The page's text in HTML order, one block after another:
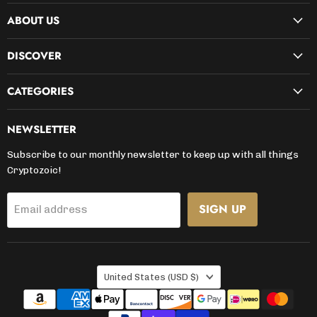
on
Facebook
on
Instagram
on
on
on
on
on
ABOUT US
DISCOVER
CATEGORIES
NEWSLETTER
Subscribe to our monthly newsletter to keep up with all things
Cryptozoic!
Email address SIGN UP
COUNTRY
United States (USD $)